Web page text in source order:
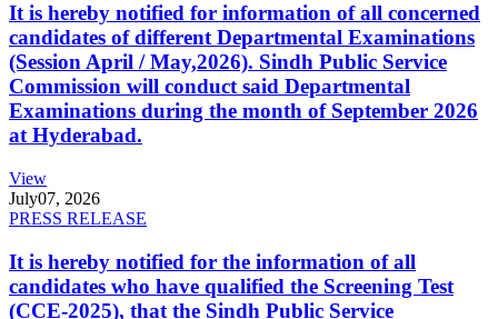
It is hereby notified for information of all concerned
candidates of different Departmental Examinations
(Session April / May,2026). Sindh Public Service
Commission will conduct said Departmental
Examinations during the month of September 2026
at Hyderabad.
View
July07, 2026
PRESS RELEASE
It is hereby notified for the information of all
candidates who have qualified the Screening Test
(CCE-2025), that the Sindh Public Service